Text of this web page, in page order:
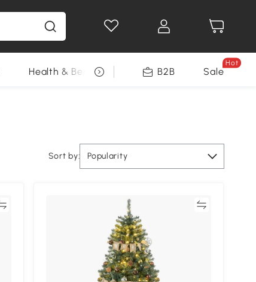
Health & Beauty DIY Tools Seasonal
B2B Sale
Hot
Sort by: Popularity